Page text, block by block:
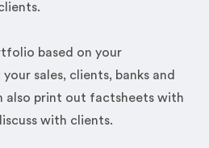
based on your
sales, clients, banks and
also print out factsheets with
with clients.